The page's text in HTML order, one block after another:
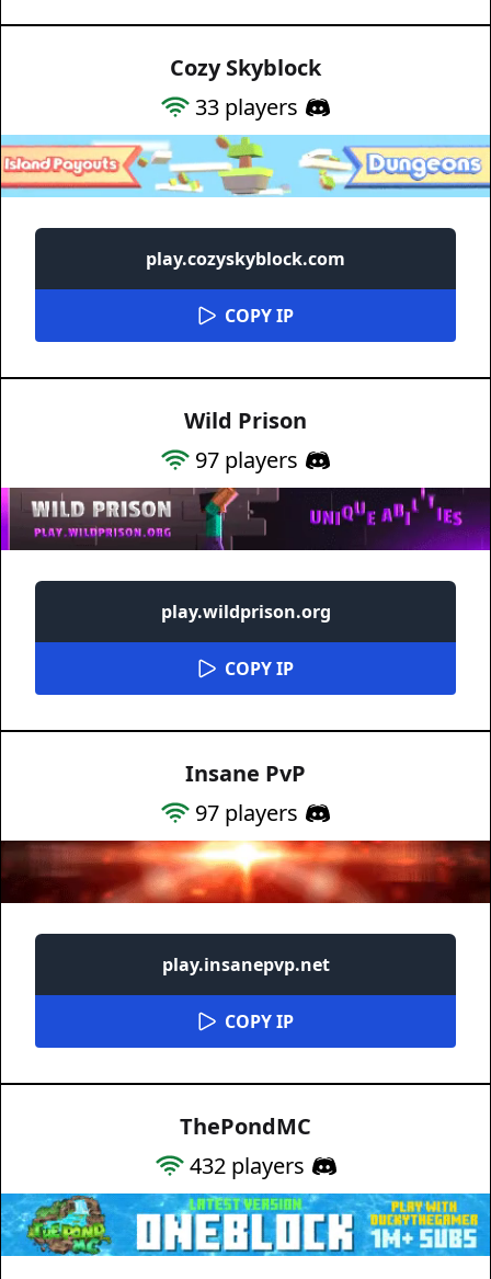
Cozy Skyblock
33 players
play.cozyskyblock.com
COPY IP
Wild Prison
97 players
play.wildprison.org
COPY IP
Insane PvP
97 players
play.insanepvp.net
COPY IP
ThePondMC
432players